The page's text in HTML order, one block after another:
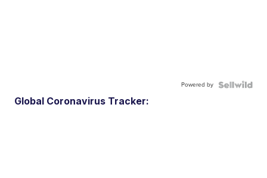
Powered by
Global Coronavirus Tracker: